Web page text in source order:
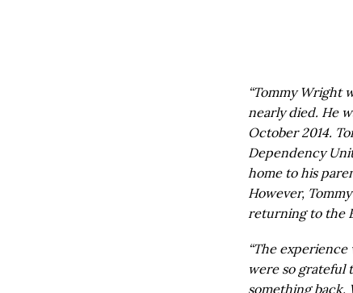
“Tommy Wright
nearly died. He
October 2014.
Dependency
home to his
However,
returning to the
“The
were so grateful